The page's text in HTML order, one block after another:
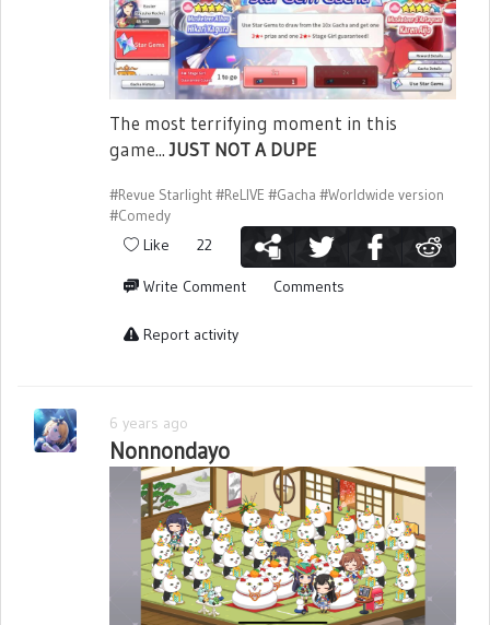
The most terrifying moment in this
game...JUST NOT A DUPE
#Revue Starlight#ReLIVE #Gacha #Worldwide version
#Comedy
Like 22
Write Comment Comments
Report activity
6 years ago
Nonnondayo